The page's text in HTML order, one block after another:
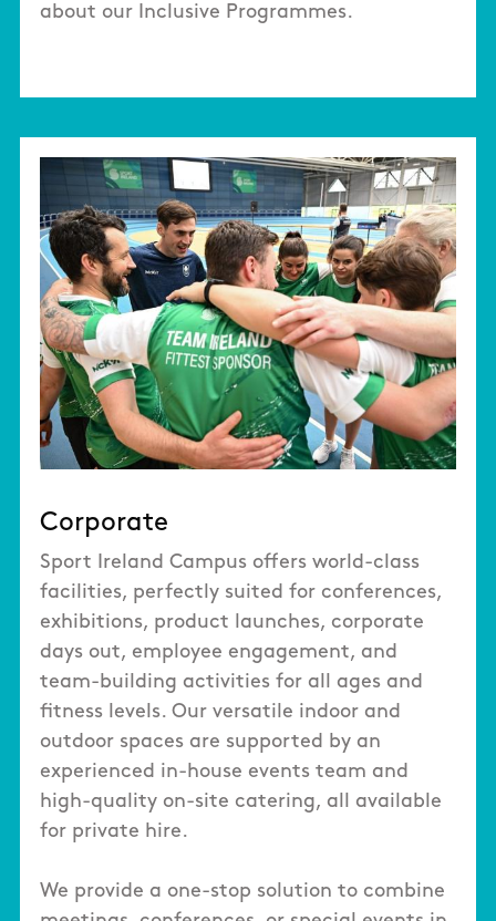
about our Inclusive Programmes.
Corporate
Sport Ireland Campus offers world-class
facilities, perfectly suited for conferences,
exhibitions, product launches, corporate
days out, employee engagement, and
team-building activities for all ages and
fitness levels. Our versatile indoor and
outdoor spaces are supported by an
experienced in-house events team and
high-quality on-site catering, all available
for private hire.
We provide a one-stop solution to combine